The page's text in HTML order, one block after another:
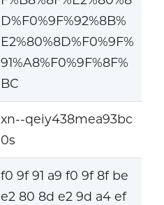
D%F0%9F%92%8B%
E2%80%8D%F0%9F%
91%A8%F0%9F%8F%
BC
xn--qeiy438mea93bc
0s
f0 9f 91 a9 f0 9f 8f be
e2 80 8d e2 9d a4 ef